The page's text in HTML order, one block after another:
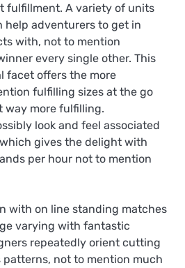
fulfillment. A variety of units
help adventurers to get in
with, not to mention
every single other. This
facet offers the more
fulfilling sizes at the go
way more fulfilling.
look and feel associated
gives the delight with
per hour not to mention
with on line standing matches
varying with fantastic
repeatedly orient cutting
patterns, not to mention much